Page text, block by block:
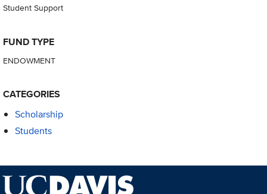
Student Support
FUND TYPE
ENDOWMENT
CATEGORIES
Scholarship
Students